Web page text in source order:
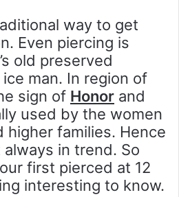
way to get
Even piercing is
old preserved
man. In region of
sign of Honor and
used by the women
higher families. Hence
in trend. So
first pierced at 12
interesting to know.